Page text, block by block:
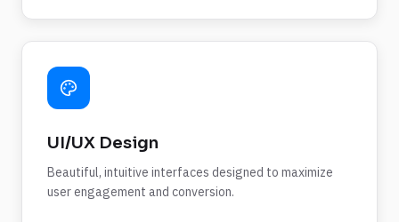
UI/UX Design
Beautiful, intuitive interfaces designed to maximize
user engagement and conversion.